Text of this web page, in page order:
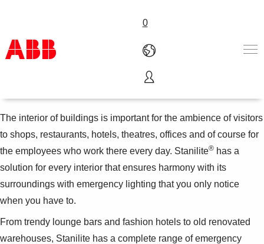
0
Products & Solutions
About us
Where to buy
Contact us
Careers
Hotels, restaurants and bars
The interior of buildings is important for the ambience of visitors
to shops, restaurants, hotels, theatres, offices and of course for
the employees who work there every day. Stanilite® has a
solution for every interior that ensures harmony with its
surroundings with emergency lighting that you only notice
when you have to.
From trendy lounge bars and fashion hotels to old renovated
warehouses, Stanilite has a complete range of emergency